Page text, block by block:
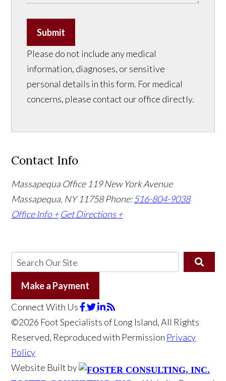
Submit
Please do not include any medical
information, diagnoses, or sensitive
personal details in this form. For medical
concerns, please contact our office directly.
Contact Info
Massapequa Office 119 New York Avenue
Massapequa, NY 11758Phone:516-804-9038
Office Info + Get Directions +
Make a Payment
Connect With Us
©2026 Foot Specialists of Long Island, All Rights
Reserved, Reproduced with Permission Privacy
Policy
Website Built by